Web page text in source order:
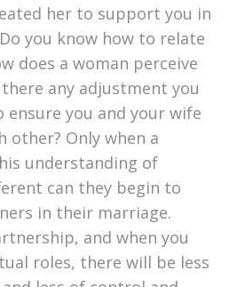
her to support you in
you know how to relate
does a woman perceive
any adjustment you
ensure you and your wife
other? Only when a
understanding of
can they begin to
in their marriage.
and when you
roles, there will be less